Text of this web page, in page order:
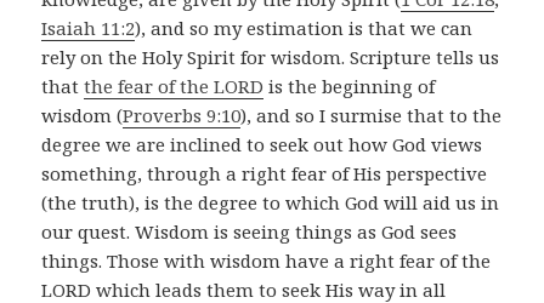
Isaiah 11:2), and so my estimation is that we can
rely on the Holy Spirit for wisdom. Scripture tells us
thatthe fear of the LORD is the beginning of
wisdom (Proverbs 9:10), and so I surmise that to the
degree we are inclined to seek out how God views
something, through a right fear of His perspective
(the truth), is the degree to which God will aid us in
our quest. Wisdom is seeing things as God sees
things. Those with wisdom have a right fear of the
LORD which leads them to seek His way in all